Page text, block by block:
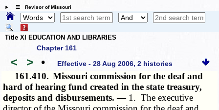
☰ Revisor of Missouri
Title XI EDUCATION AND LIBRARIES
Chapter 161
< > • Effective - 28 Aug 2006, 2 histories
161.410. Missouri commission for the deaf and
hard of hearing fund created in the state treasury,
deposits and disbursements. — 1. The executive